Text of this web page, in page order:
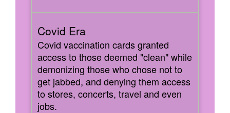
Covid vaccination cards granted
access to those deemed "clean" while
demonizing those who chose not to
get jabbed, and denying them access
to stores, concerts, travel and even
jobs.